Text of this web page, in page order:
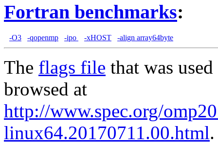
Fortran benchmarks:
-O3 -qopenmp -ipo -xHOST -align array64byte
The flags file that was
browsed at
http://www.spec.org/
linux64.20170711.00.html.